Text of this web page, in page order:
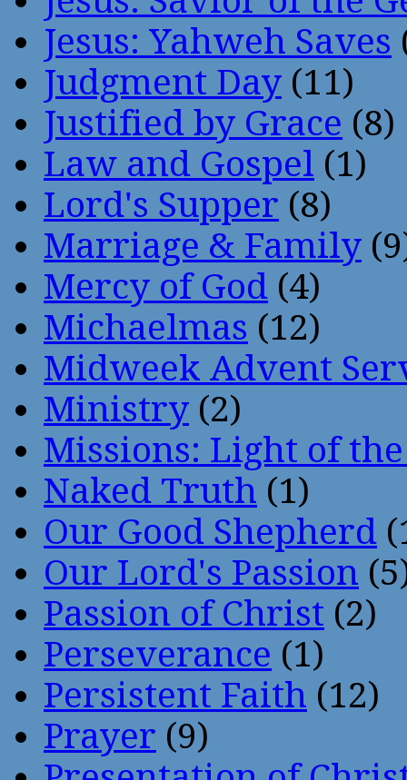
Jesus: Yahweh Saves
Judgment Day (11)
Justified by Grace (8)
Law and Gospel (1)
Lord's Supper (8)
Marriage & Family
Mercy of God (4)
Michaelmas (12)
Midweek Advent
Ministry (2)
Missions: Light of
Naked Truth (1)
Our Good Shepherd
Our Lord's Passion
Passion of Christ (2)
Perseverance (1)
Persistent Faith (12)
Prayer (9)